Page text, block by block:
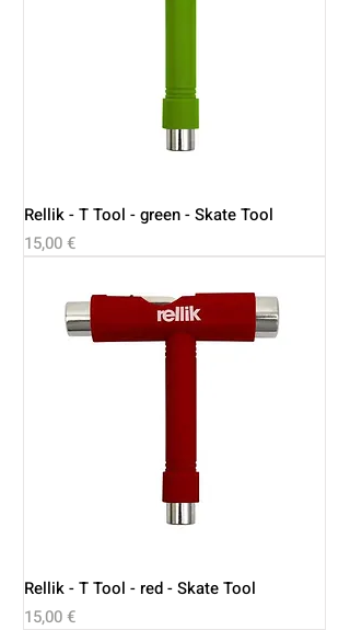
Rellik - T Tool - green - Skate Tool
Price
15,00 €
Rellik - T Tool - red - Skate Tool
Price
15,00 €